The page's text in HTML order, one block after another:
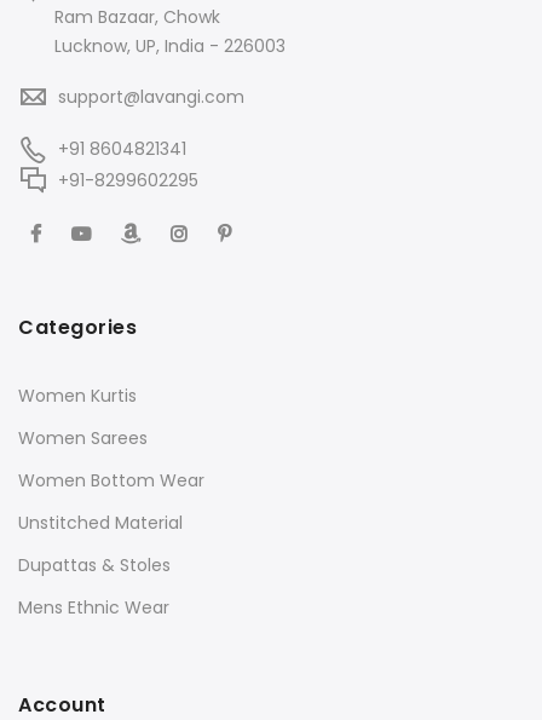
Ram Bazaar, Chowk
Lucknow, UP, India - 226003
support@lavangi.com
+91 8604821341
+91-8299602295
Categories
Women Kurtis
Women Sarees
Women Bottom Wear
Unstitched Material
Dupattas & Stoles
Mens Ethnic Wear
Account